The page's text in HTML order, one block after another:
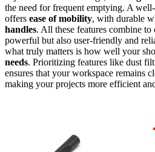
the need for frequent emptying. A
offers ease of mobility, with durable
handles. All these features combine to
powerful but also user-friendly and
what truly matters is how well your
needs. Prioritizing features like dust
ensures that your workspace remains
making your projects more efficient